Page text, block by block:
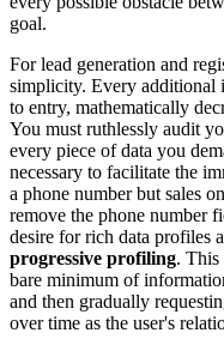
goal.
For lead generation and
simplicity. Every additional
to entry, mathematically
You must ruthlessly audit
every piece of data you
necessary to facilitate the
a phone number but sales
remove the phone number
desire for rich data profiles
progressive profiling. This
bare minimum of
and then gradually
over time as the user's